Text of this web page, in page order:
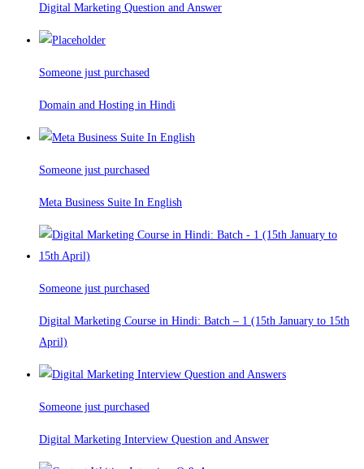
Digital Marketing Question and Answer
Someone just purchased
Domain and Hosting in Hindi
Someone just purchased
Meta Business Suite In English
Someone just purchased
Digital Marketing Course in Hindi: Batch – 1 (15th January to 15th
April)
Someone just purchased
Digital Marketing Interview Question and Answer